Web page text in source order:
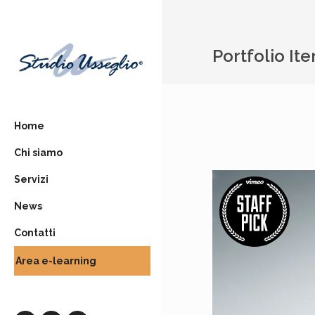
Home
Chi siamo
Servizi
News
Contatti
Area e-learning
Portfolio